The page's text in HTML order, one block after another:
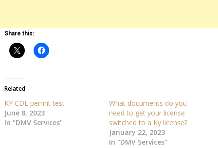
Share this:
Related
KY CDL permit test
June 8, 2023
In "DMV Services"
What documents do you
need to get your license
switched to a Ky license?
January 22, 2023
In "DMV Services"